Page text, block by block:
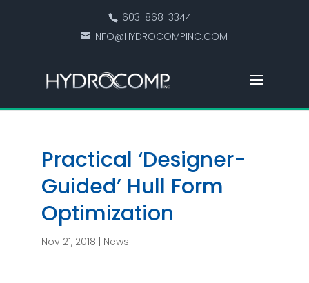
603-868-3344
INFO@HYDROCOMPINC.COM
Practical ‘Designer-
Guided’ Hull Form
Optimization
Nov 21, 2018 News